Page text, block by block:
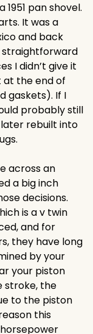
pan shovel.
It was a
and back
straightforward
I didn’t give it
at the end of
gaskets). If I
probably still
rebuilt into
across an
a big inch
decisions.
is a v twin
and for
they have long
by your
your piston
stroke, the
to the piston
this